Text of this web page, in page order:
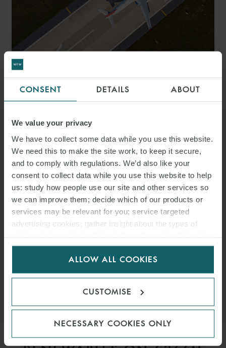
CONSENT DETAILS ABOUT
We value your privacy
We have to collect some data while you use this website.
We need this to make the site work, to keep it secure,
and to comply with regulations. We’d also like your
consent to collect data while you use this website to help
us: study how people use our site and other services so
we can improve them; decide which of our products or
services may be relevant for you; service targeted
advertising cookies; gather insight about the types of
for us to use cookies. Select customise to manage
ALLOW ALL COOKIES
CUSTOMISE
NECESSARY COOKIES ONLY
ARTICLE
AVIATION Q&A – 20
THINGS TO CONSIDER FOR
AVIATION DEALS IN THE
UAE
PRESS
WFW ADVISES VELTO